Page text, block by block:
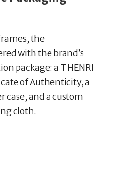
the
with the brand’s
package: a T HENRI
of Authenticity, a
case, and a custom
cloth.